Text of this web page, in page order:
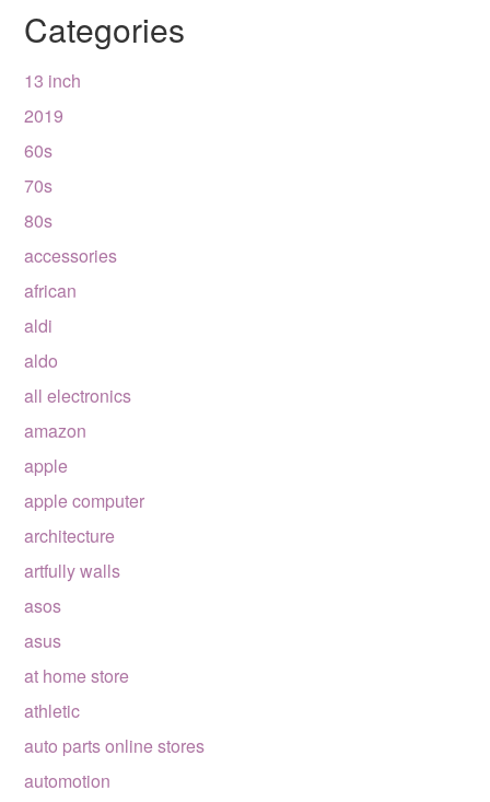
Categories
13 inch
2019
60s
70s
80s
accessories
african
aldi
aldo
all electronics
amazon
apple
apple computer
architecture
artfully walls
asos
asus
at home store
athletic
auto parts online stores
automotion